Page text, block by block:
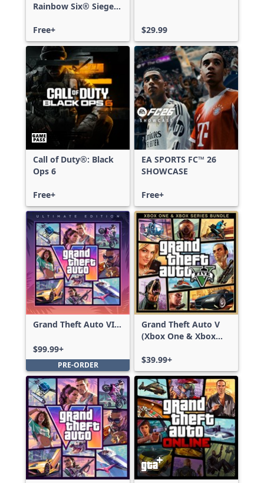
Rainbow Six® Siege -
Free+
$29.99
Call of Duty®: Black
Ops 6
Free+
EA SPORTS FC™ 26
SHOWCASE
Free+
Grand Theft Auto VI:
$99.99+
PRE-ORDER
Grand Theft Auto V
(Xbox One & Xbox
$39.99+